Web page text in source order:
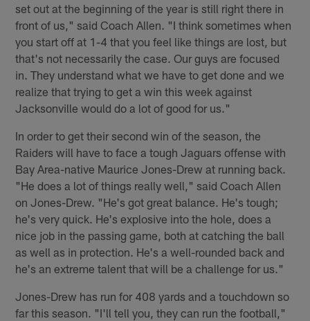
set out at the beginning of the year is still right there in
front of us," said Coach Allen. "I think sometimes when
you start off at 1-4 that you feel like things are lost, but
that's not necessarily the case. Our guys are focused
in. They understand what we have to get done and we
realize that trying to get a win this week against
Jacksonville would do a lot of good for us."
In order to get their second win of the season, the
Raiders will have to face a tough Jaguars offense with
Bay Area-native Maurice Jones-Drew at running back.
"He does a lot of things really well," said Coach Allen
on Jones-Drew. "He's got great balance. He's tough;
he's very quick. He's explosive into the hole, does a
nice job in the passing game, both at catching the ball
as well as in protection. He's a well-rounded back and
he's an extreme talent that will be a challenge for us."
Jones-Drew has run for 408 yards and a touchdown so
far this season. "I'll tell you, they can run the football,"